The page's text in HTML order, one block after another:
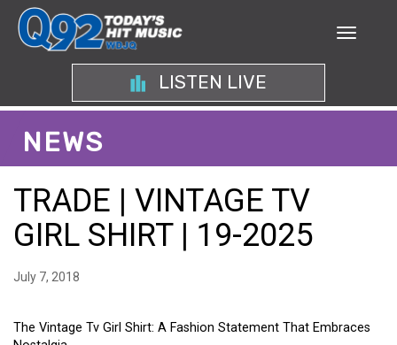
LISTEN LIVE
NEWS
TRADE | VINTAGE TV
GIRL SHIRT | 19-2025
July 7, 2018
The Vintage Tv Girl Shirt: A Fashion Statement That Embraces